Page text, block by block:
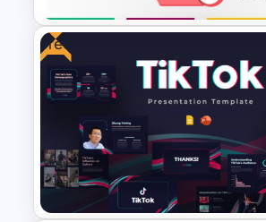
Education Infographic
Presentation Template
Free